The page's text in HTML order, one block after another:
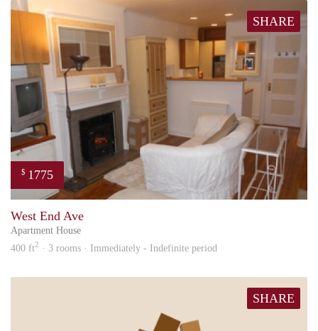
SHARE
$ 1775
West End Ave
Apartment House
400 ft2 · 3 rooms · Immediately - Indefinite period
SHARE